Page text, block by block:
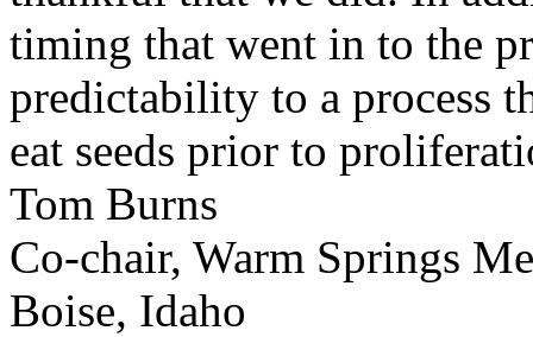
timing that went in to the
predictability to a process
eat seeds prior to
Tom Burns
Co-chair, Warm Springs
Boise, Idaho